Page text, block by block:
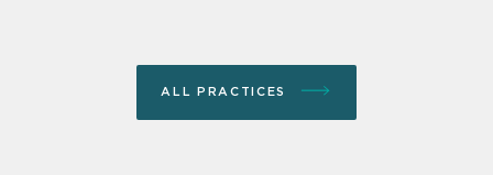
ALL PRACTICES